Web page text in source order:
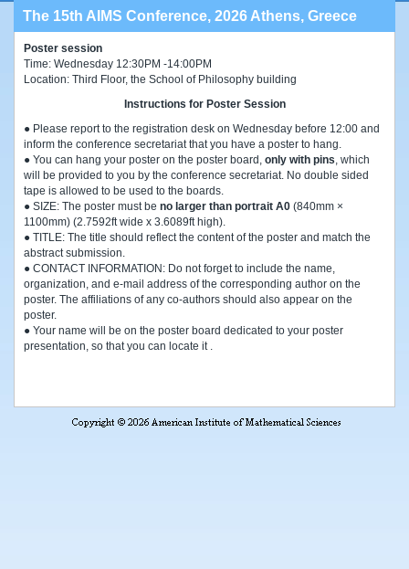
The 15th AIMS Conference, 2026 Athens, Greece
Poster session
Time: Wednesday 12:30PM -14:00PM
Location: Third Floor, the School of Philosophy building
Instructions for Poster Session
● Please report to the registration desk on Wednesday before 12:00 and
inform the conference secretariat that you have a poster to hang.
● You can hang your poster on the poster board, only with pins, which
will be provided to you by the conference secretariat. No double sided
tape is allowed to be used to the boards.
● SIZE: The poster must be no larger than portrait A0 (840mm ×
1100mm) (2.7592ft wide x 3.6089ft high).
● TITLE: The title should reflect the content of the poster and match the
abstract submission.
● CONTACT INFORMATION: Do not forget to include the name,
organization, and e-mail address of the corresponding author on the
poster. The affiliations of any co-authors should also appear on the
poster.
● Your name will be on the poster board dedicated to your poster
presentation, so that you can locate it .